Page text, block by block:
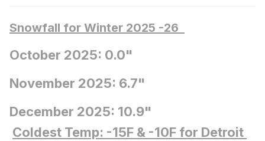
Snowfall for Winter 2025 -26
October 2025: 0.0"
November 2025: 6.7"
December 2025: 10.9"
Coldest Temp: -15F & -10F for Detroit